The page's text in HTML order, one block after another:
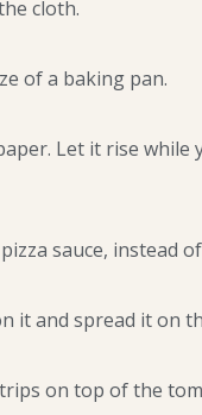
cloth.
of a baking pan.
Let it rise while
sauce, instead
it and spread it on
on top of the